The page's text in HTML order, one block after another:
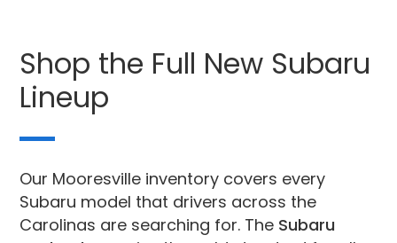
Shop the Full New Subaru
Lineup
Our Mooresville inventory covers every
Subaru model that drivers across the
Carolinas are searching for. The Subaru